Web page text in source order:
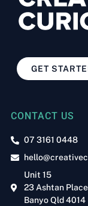
GET
CONTACT US
07 3161 0448
Unit 15
23 Ashtan Place
Banyo Qld 4014